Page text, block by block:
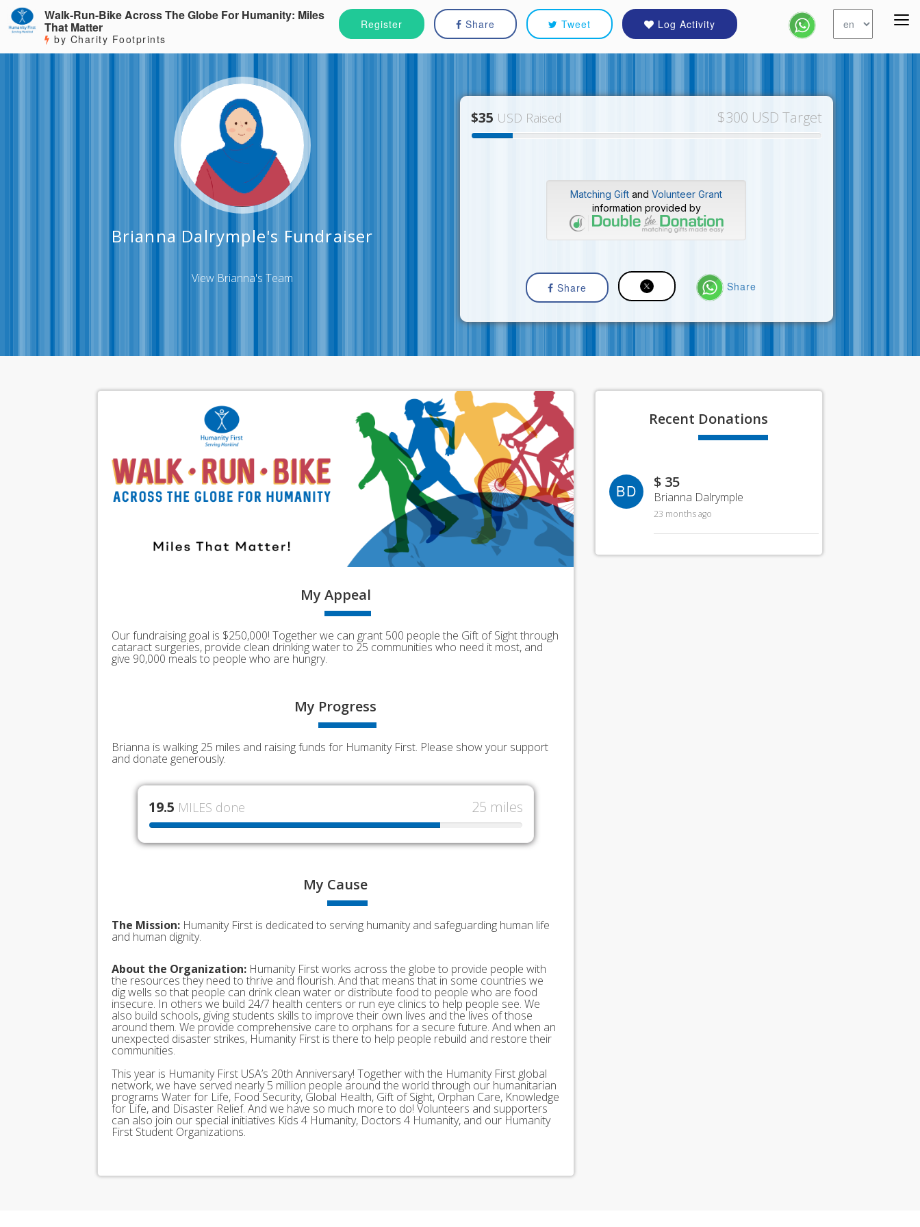
Register Share Tweet Log Activity
Walk-Run-Bike Across The Globe For Humanity: Miles
That Matter
by Charity Footprints
Brianna Dalrymple's Fundraiser
View Brianna's Team
$35 USD Raised $300 USD Target
Matching Gift andVolunteer Grant
information provided by
Share Share
My Appeal
Our fundraising goal is $250,000! Together we can grant 500 people the Gift of Sight through
cataract surgeries, provide clean drinking water to 25 communities who need it most, and
give 90,000 meals to people who are hungry.
My Progress
Brianna is walking 25 miles and raising funds for Humanity First. Please show your support
and donate generously.
19.5 MILES done 25 miles
My Cause
The Mission: Humanity First is dedicated to serving humanity and safeguarding human life
and human dignity.
About the Organization: Humanity First works across the globe to provide people with
the resources they need to thrive and flourish. And that means that in some countries we
dig wells so that people can drink clean water or distribute food to people who are food
insecure. In others we build 24/7 health centers or run eye clinics to help people see. We
also build schools, giving students skills to improve their own lives and the lives of those
around them. We provide comprehensive care to orphans for a secure future. And when an
unexpected disaster strikes, Humanity First is there to help people rebuild and restore their
communities.
This year is Humanity First USA’s 20th Anniversary! Together with the Humanity First global
network, we have served nearly 5 million people around the world through our humanitarian
programs Water for Life, Food Security, Global Health, Gift of Sight, Orphan Care, Knowledge
for Life, and Disaster Relief. And we have so much more to do! Volunteers and supporters
can also join our special initiatives Kids 4 Humanity, Doctors 4 Humanity, and our Humanity
First Student Organizations.
Recent Donations
BD $ 35
Brianna Dalrymple
23 months ago